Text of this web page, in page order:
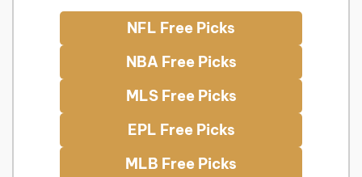
NFL Free Picks
NBA Free Picks
MLS Free Picks
EPL Free Picks
MLB Free Picks